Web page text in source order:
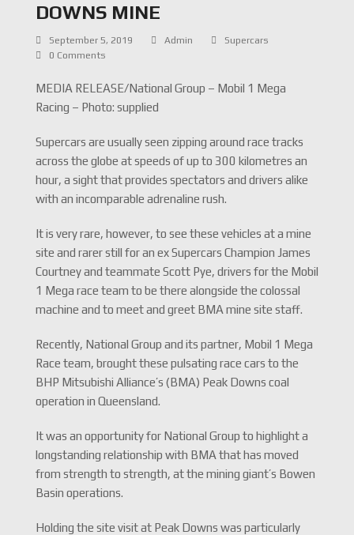
DOWNS MINE
September 5, 2019 Admin
Supercars
0 Comments
MEDIA RELEASE/National Group – Mobil 1 Mega
Racing – Photo: supplied
Supercars are usually seen zipping around race tracks
across the globe at speeds of up to 300 kilometres an
hour, a sight that provides spectators and drivers alike
with an incomparable adrenaline rush.
It is very rare, however, to see these vehicles at a mine
site and rarer still for an ex Supercars Champion James
Courtney and teammate Scott Pye, drivers for the Mobil
1 Mega race team to be there alongside the colossal
machine and to meet and greet BMA mine site staff.
Recently, National Group and its partner, Mobil 1 Mega
Race team, brought these pulsating race cars to the
BHP Mitsubishi Alliance’s (BMA) Peak Downs coal
operation in Queensland.
It was an opportunity for National Group to highlight a
longstanding relationship with BMA that has moved
from strength to strength, at the mining giant’s Bowen
Basin operations.
Holding the site visit at Peak Downs was particularly